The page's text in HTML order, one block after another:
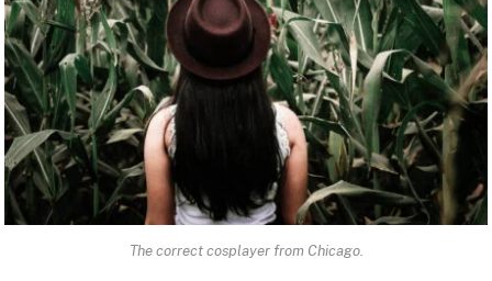
The correct cosplayer from Chicago.